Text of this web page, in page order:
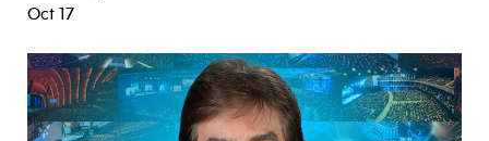
Oct 17